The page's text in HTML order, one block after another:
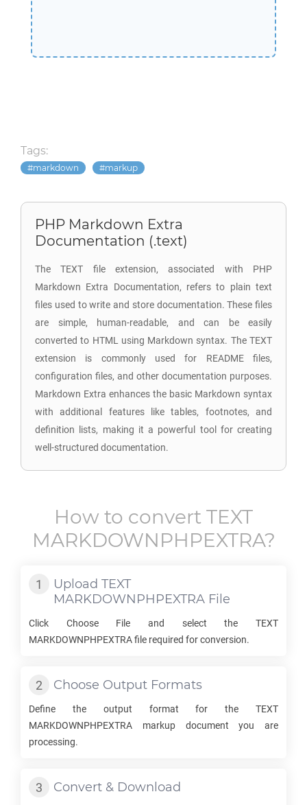
Tags:
markdown markup
PHP Markdown Extra
Documentation (.text)
The TEXT file extension, associated with PHP
Markdown Extra Documentation, refers to plain text
files used to write and store documentation. These files
are simple, human-readable, and can be easily
converted to HTML using Markdown syntax. The TEXT
extension is commonly used for README files,
configuration files, and other documentation purposes.
Markdown Extra enhances the basic Markdown syntax
with additional features like tables, footnotes, and
definition lists, making it a powerful tool for creating
well-structured documentation.
How to convert TEXT
MARKDOWNPHPEXTRA?
Upload TEXT
MARKDOWNPHPEXTRA File
Click Choose File and select the TEXT
MARKDOWNPHPEXTRAfile required for conversion.
Choose Output Formats
Define the output format for the TEXT
MARKDOWNPHPEXTRA markup document you are
processing.
Convert & Download